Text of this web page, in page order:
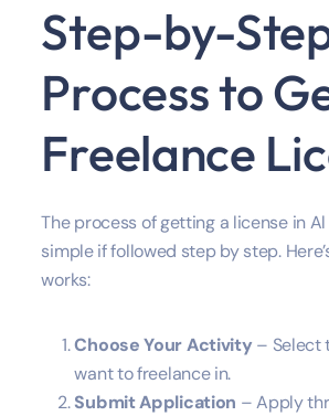
Step-by-
Process to
Freelance
The process of getting a license in
simple if followed step by step.
works:
Choose Your Activity– Select
want to freelance in.
Submit Application – Apply